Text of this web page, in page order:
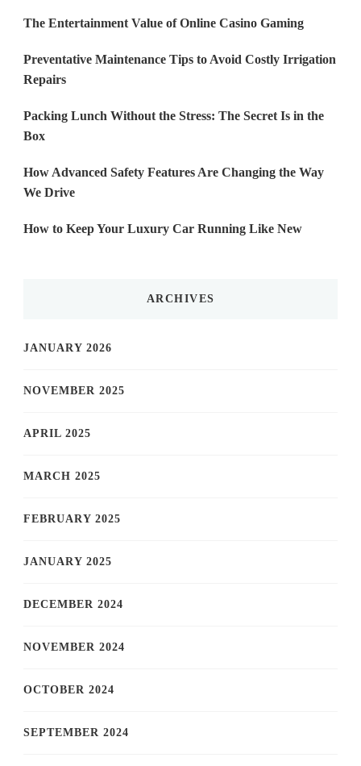
The Entertainment Value of Online Casino Gaming
Preventative Maintenance Tips to Avoid Costly Irrigation
Repairs
Packing Lunch Without the Stress: The Secret Is in the
Box
How Advanced Safety Features Are Changing the Way
We Drive
How to Keep Your Luxury Car Running Like New
ARCHIVES
JANUARY 2026
NOVEMBER 2025
APRIL 2025
MARCH 2025
FEBRUARY 2025
JANUARY 2025
DECEMBER 2024
NOVEMBER 2024
OCTOBER 2024
SEPTEMBER 2024